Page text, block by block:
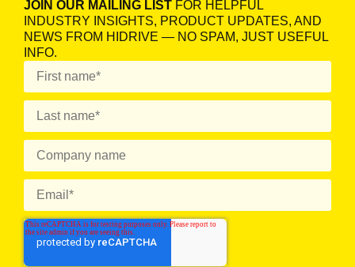
JOIN OUR MAILING LIST FOR HELPFUL
INDUSTRY INSIGHTS, PRODUCT UPDATES, AND
NEWS FROM HIDRIVE — NO SPAM, JUST USEFUL
INFO.